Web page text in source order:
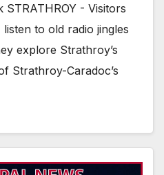
STRATHROY - Visitors
to old radio jingles
explore Strathroy’s
Strathroy-Caradoc’s